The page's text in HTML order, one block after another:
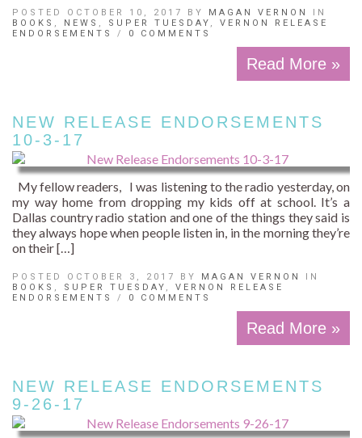
POSTED OCTOBER 10, 2017 BY MAGAN VERNON
IN
BOOKS , NEWS , SUPER TUESDAY , VERNON RELEASE
ENDORSEMENTS
/ 0 COMMENTS
Read More »
NEW RELEASE ENDORSEMENTS
10-3-17
My fellow readers, I was listening to the radio yesterday, on
my way home from dropping my kids off at school. It’s a
Dallas country radio station and one of the things they said is
they always hope when people listen in, in the morning they’re
on their […]
POSTED OCTOBER 3, 2017 BY MAGAN VERNON
IN
BOOKS , SUPER TUESDAY , VERNON RELEASE
ENDORSEMENTS
/ 0 COMMENTS
Read More »
NEW RELEASE ENDORSEMENTS
9-26-17